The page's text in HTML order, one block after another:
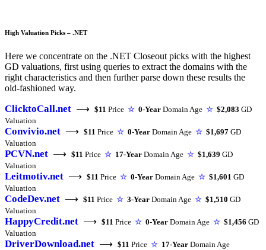
High Valuation Picks – .NET
Here we concentrate on the .NET Closeout picks with the highest
GD valuations, first using queries to extract the domains with the
right characteristics and then further parse down these results the
old-fashioned way.
ClicktoCall.net ⟶ $11 Price ☆ 0-Year Domain Age ☆ $2,083 GD
Valuation
Convivio.net ⟶ $11 Price ☆ 0-Year Domain Age ☆ $1,697 GD
Valuation
PCVN.net ⟶ $11 Price ☆ 17-Year Domain Age ☆ $1,639 GD
Valuation
Leitmotiv.net ⟶ $11 Price ☆ 0-Year Domain Age ☆ $1,601 GD
Valuation
CodeDev.net ⟶ $11 Price ☆ 3-Year Domain Age ☆ $1,510 GD
Valuation
HappyCredit.net ⟶ $11 Price ☆ 0-Year Domain Age ☆ $1,456 GD
Valuation
DriverDownload.net ⟶ $11 Price ☆ 17-Year Domain Age